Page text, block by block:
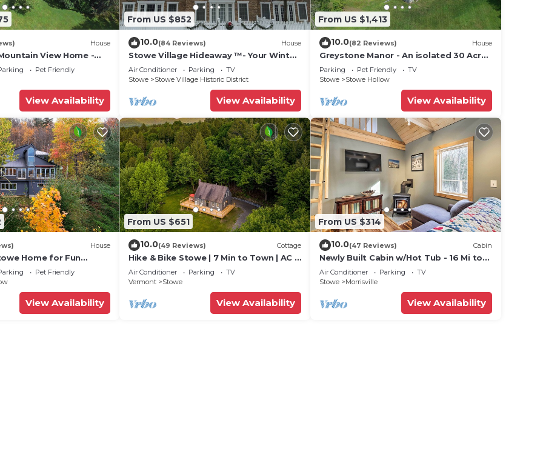
House
View Home -
Gym - Family
Pet Friendly
View Availability
From US $852
10.0(84 Reviews) House
Stowe Village Hideaway ™- Your Winter
Wonderland in Vermont
Air Conditioner Parking
TV
Stowe
Stowe Village Historic District
View Availability
From US $1,413
10.0(82 Reviews) House
Greystone Manor - An isolated 30 Acres
in Stowe, with Hot Tub!
Parking Pet Friendly
TV
Stowe
Stowe Hollow
View Availability
House
Home for Fun
Eco friendly/EV
Pet Friendly
View Availability
From US $651
10.0(49 Reviews) Cottage
Hike & Bike Stowe | 7 Min to Town | AC |
Hot Tub
Air Conditioner Parking
TV
Vermont
Stowe
View Availability
From US $314
10.0(47 Reviews) Cabin
Newly Built Cabin w/Hot Tub - 16 Mi to
Stowe Mtn!
Air Conditioner Parking
TV
Stowe
Morrisville
View Availability